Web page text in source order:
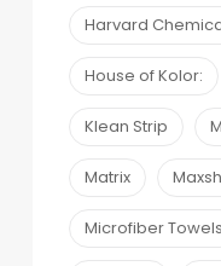
Harvard
House of Kolor:
Klean Strip
Matrix
Microfiber Towels